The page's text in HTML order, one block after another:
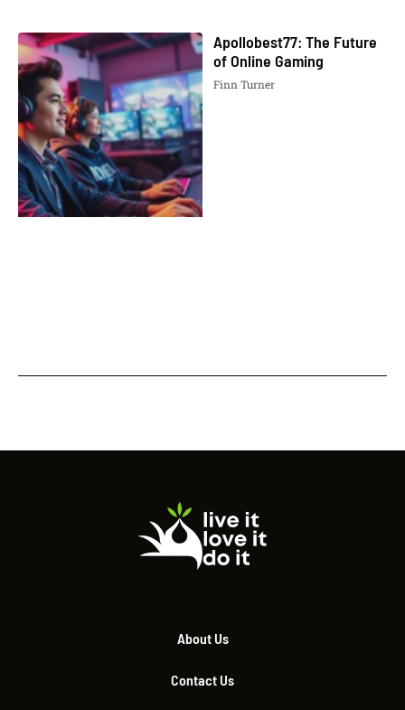
Apollobest77: The Future
of Online Gaming
Finn Turner
About Us
Contact Us